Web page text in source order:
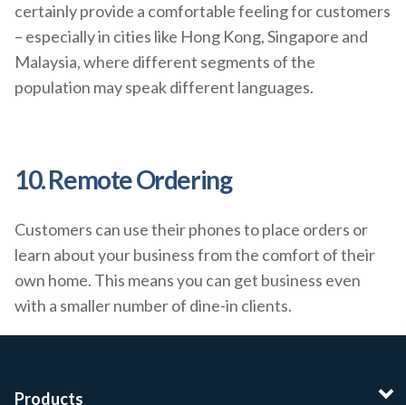
certainly provide a comfortable feeling for customers
– especially in cities like Hong Kong, Singapore and
Malaysia, where different segments of the
population may speak different languages.
10. Remote Ordering
Customers can use their phones to place orders or
learn about your business from the comfort of their
own home. This means you can get business even
with a smaller number of dine-in clients.
Products